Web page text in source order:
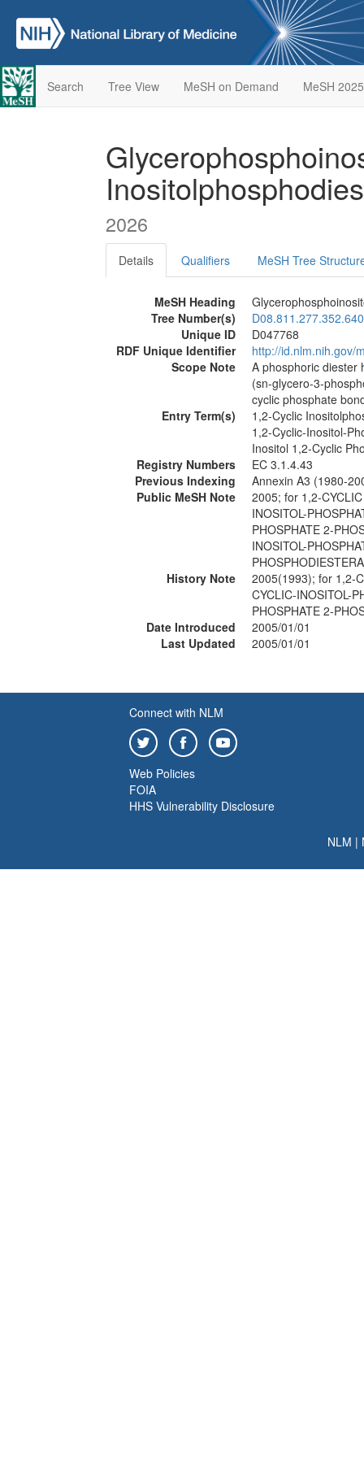
Search Tree View MeSH on Demand MeSH 2025
2026
Details Qualifiers MeSH Tree
MeSH Heading
Tree Number(s)
Unique ID
D047768
RDF Unique Identifier
http://id.nlm.nih.gov/
Scope Note
A phosphoric diester
(sn-glycero-3-
cyclic phosphate
Entry Term(s)
1,2-Cyclic
1,2-Cyclic-Inositol-
Inositol 1,2-Cyclic
Registry Numbers
EC 3.1.4.43
Previous Indexing
Annexin A3 (1980-
Public MeSH Note
2005; for 1,2-
INOSITOL-
PHOSPHATE 2-
INOSITOL-
History Note
2005(1993); for 1,2-
CYCLIC-INOSITOL-
PHOSPHATE 2-
Date Introduced
2005/01/01
Last Updated
2005/01/01
Connect with NLM
Web Policies
FOIA
HHS Vulnerability Disclosure
NLM |